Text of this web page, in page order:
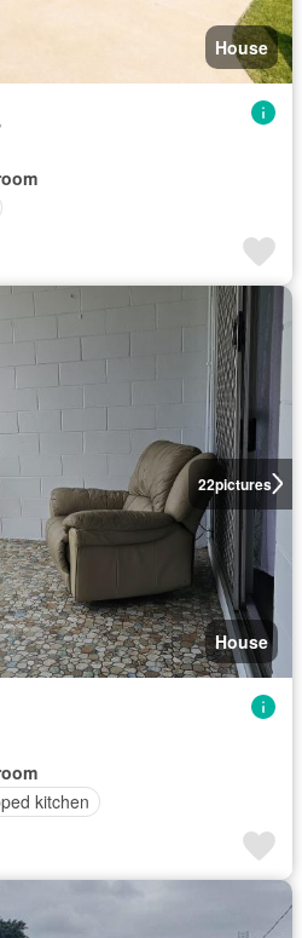
House
22pictures
House
kitchen